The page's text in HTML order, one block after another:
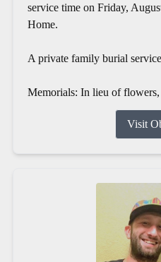
service time on Friday,
Home.
A private family burial
Memorials: In lieu of flowers,
Visit